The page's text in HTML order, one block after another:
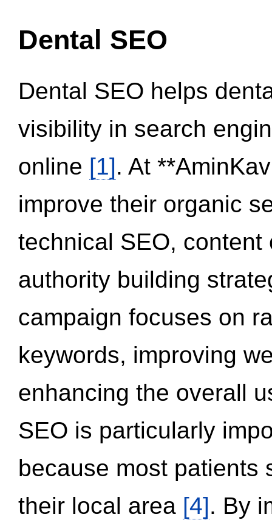
Dental SEO
Dental SEO helps
visibility in search
online [1]. At
improve their organic
technical SEO,
authority building
campaign focuses on
keywords, improving
enhancing the overall
SEO is particularly
because most patients
their local area [4]. By